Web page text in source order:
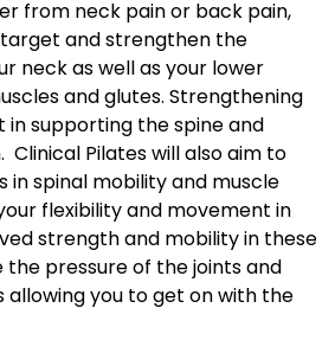
from neck pain or back pain,
and strengthen the
neck as well as your lower
and glutes. Strengthening
in supporting the spine and
Clinical Pilates will also aim to
in spinal mobility and muscle
flexibility and movement in
strength and mobility in these
pressure of the joints and
allowing you to get on with the